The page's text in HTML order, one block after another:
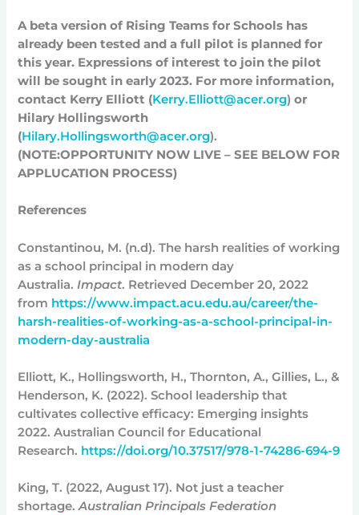
A beta version of Rising Teams for Schools has
already been tested and a full pilot is planned for
this year. Expressions of interest to join the pilot
will be sought in early 2023. For more information,
contact Kerry Elliott (Kerry.Elliott@acer.org) or
Hilary Hollingsworth
(Hilary.Hollingsworth@acer.org).
(NOTE:OPPORTUNITY NOW LIVE – SEE BELOW FOR
APPLUCATION PROCESS)
References
Constantinou, M. (n.d). The harsh realities of working
as a school principal in modern day
Australia.Impact. Retrieved December 20, 2022
from https://www.impact.acu.edu.au/career/the-
harsh-realities-of-working-as-a-school-principal-in-
modern-day-australia
Elliott, K., Hollingsworth, H., Thornton, A., Gillies, L., &
Henderson, K. (2022). School leadership that
cultivates collective efficacy: Emerging insights
2022. Australian Council for Educational
Research. https://doi.org/10.37517/978-1-74286-694-9
King, T. (2022, August 17). Not just a teacher
shortage. Australian Principals Federation